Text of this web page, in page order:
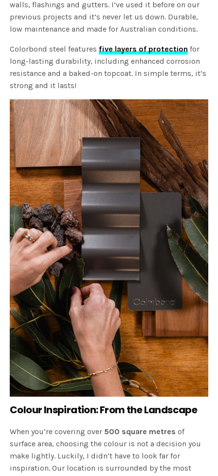
walls, flashings and gutters. I’ve used it before on our
previous projects and it’s never let us down. Durable,
low maintenance and made for Australian conditions.
Colorbond steel featuresfive layers of protection for
long-lasting durability, including enhanced corrosion
resistance and a baked-on topcoat. In simple terms, it’s
strong and it lasts!
Colour Inspiration: From the Landscape
When you’re covering over 500 square metres of
surface area, choosing the colour is not a decision you
make lightly. Luckily, I didn’t have to look far for
inspiration. Our location is surrounded by the most